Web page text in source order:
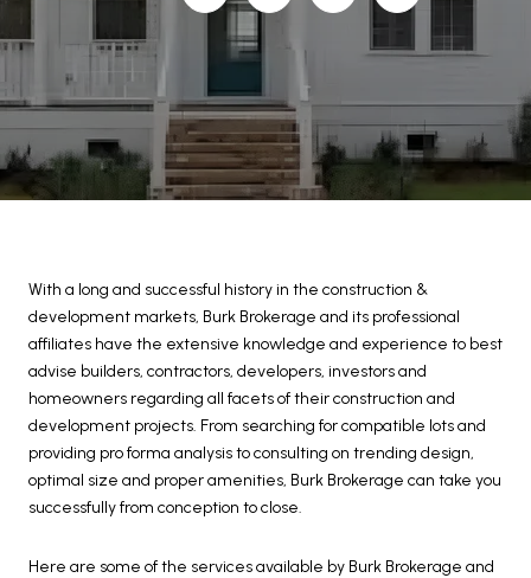
With a long and successful history in the construction &
development markets, Burk Brokerage and its professional
affiliates have the extensive knowledge and experience to best
advise builders, contractors, developers, investors and
homeowners regarding all facets of their construction and
development projects. From searching for compatible lots and
providing pro forma analysis to consulting on trending design,
optimal size and proper amenities, Burk Brokerage can take you
successfully from conception to close.
Here are some of the services available by Burk Brokerage and